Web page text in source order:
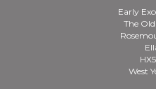
Early
The
West